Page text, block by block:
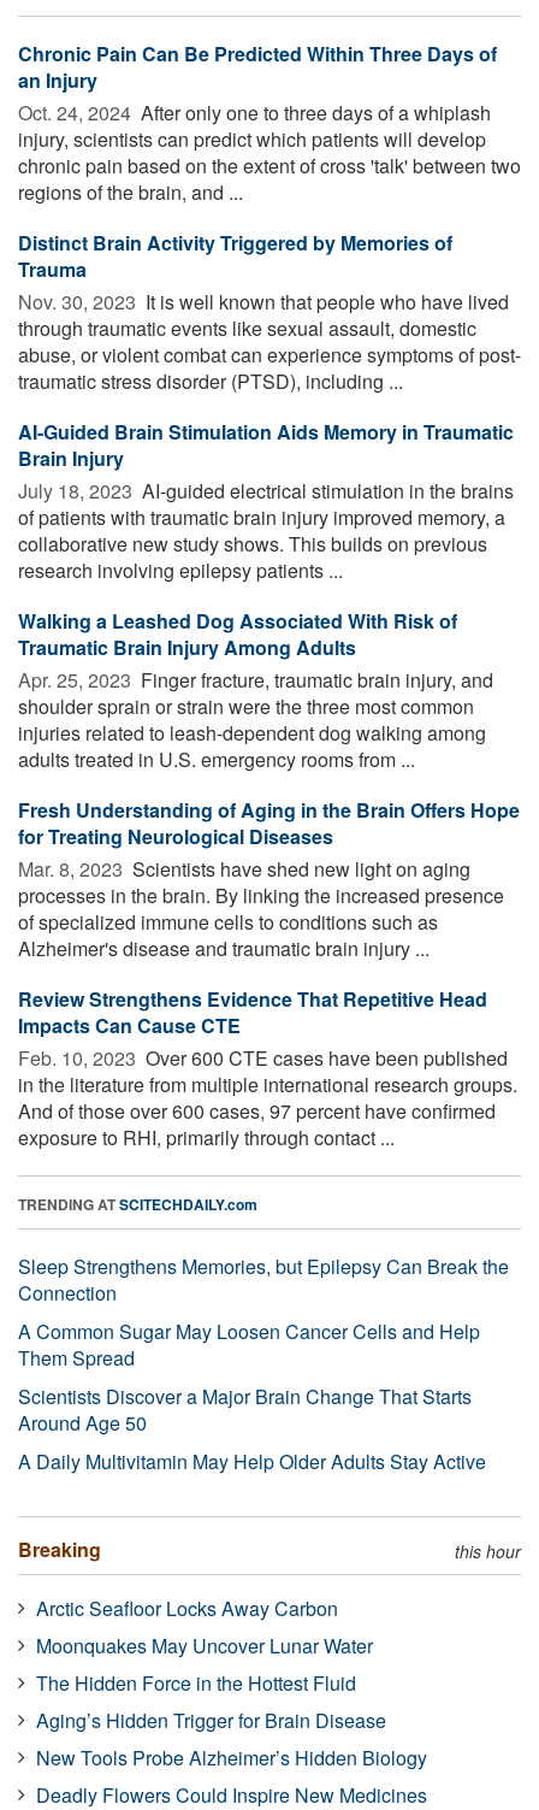
Chronic Pain Can Be Predicted Within Three Days of
an Injury
Oct. 24, 2024  After only one to three days of a whiplash
injury, scientists can predict which patients will develop
chronic pain based on the extent of cross 'talk' between two
regions of the brain, and ...
Distinct Brain Activity Triggered by Memories of
Trauma
Nov. 30, 2023  It is well known that people who have lived
through traumatic events like sexual assault, domestic
abuse, or violent combat can experience symptoms of post-
traumatic stress disorder (PTSD), including ...
AI-Guided Brain Stimulation Aids Memory in Traumatic
Brain Injury
July 18, 2023  AI-guided electrical stimulation in the brains
of patients with traumatic brain injury improved memory, a
collaborative new study shows. This builds on previous
research involving epilepsy patients ...
Walking a Leashed Dog Associated With Risk of
Traumatic Brain Injury Among Adults
Apr. 25, 2023  Finger fracture, traumatic brain injury, and
shoulder sprain or strain were the three most common
injuries related to leash-dependent dog walking among
adults treated in U.S. emergency rooms from ...
Fresh Understanding of Aging in the Brain Offers Hope
for Treating Neurological Diseases
Mar. 8, 2023  Scientists have shed new light on aging
processes in the brain. By linking the increased presence
of specialized immune cells to conditions such as
Alzheimer's disease and traumatic brain injury ...
Review Strengthens Evidence That Repetitive Head
Impacts Can Cause CTE
Feb. 10, 2023  Over 600 CTE cases have been published
in the literature from multiple international research groups.
And of those over 600 cases, 97 percent have confirmed
exposure to RHI, primarily through contact ...
TRENDING ATSCITECHDAILY.com
Sleep Strengthens Memories, but Epilepsy Can Break the
Connection
A Common Sugar May Loosen Cancer Cells and Help
Them Spread
Scientists Discover a Major Brain Change That Starts
Around Age 50
A Daily Multivitamin May Help Older Adults Stay Active
Breaking this hour
Arctic Seafloor Locks Away Carbon
Moonquakes May Uncover Lunar Water
The Hidden Force in the Hottest Fluid
Aging’s Hidden Trigger for Brain Disease
New Tools Probe Alzheimer’s Hidden Biology
Deadly Flowers Could Inspire New Medicines